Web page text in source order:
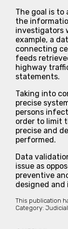
The goal is to
the
investigators
example, a
connecting
feeds
highway
statements.
Taking into
precise
persons
order to limit
precise and
performed.
Data
issue as
preventive
designed and
This publication
Category: